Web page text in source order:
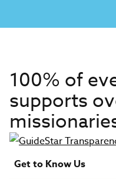
100% of
supports
Get to Know Us